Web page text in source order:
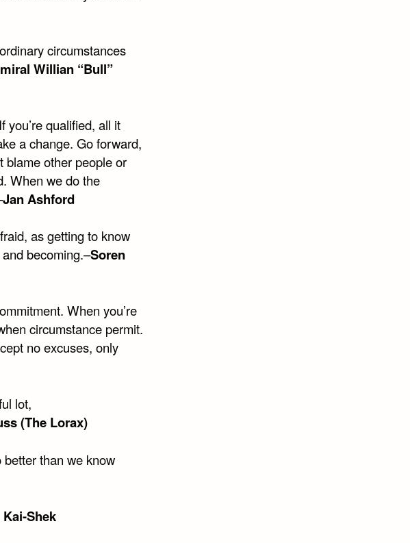
circumstances
Willian “Bull”
you’re qualified, all it
a change. Go forward,
blame other people or
When we do the
Jan Ashford
as getting to know
becoming.–Soren
When you’re
circumstance permit.
no excuses, only
lot,
(The Lorax)
than we know
Shek